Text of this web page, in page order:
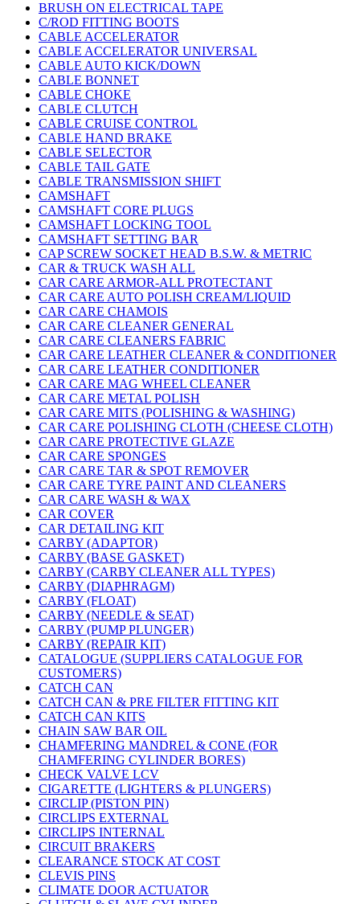
BRUSH ON ELECTRICAL TAPE
C/ROD FITTING BOOTS
CABLE ACCELERATOR
CABLE ACCELERATOR UNIVERSAL
CABLE AUTO KICK/DOWN
CABLE BONNET
CABLE CHOKE
CABLE CLUTCH
CABLE CRUISE CONTROL
CABLE HAND BRAKE
CABLE SELECTOR
CABLE TAIL GATE
CABLE TRANSMISSION SHIFT
CAMSHAFT
CAMSHAFT CORE PLUGS
CAMSHAFT LOCKING TOOL
CAMSHAFT SETTING BAR
CAP SCREW SOCKET HEAD B.S.W. & METRIC
CAR & TRUCK WASH ALL
CAR CARE ARMOR-ALL PROTECTANT
CAR CARE AUTO POLISH CREAM/LIQUID
CAR CARE CHAMOIS
CAR CARE CLEANER GENERAL
CAR CARE CLEANERS FABRIC
CAR CARE LEATHER CLEANER & CONDITIONER
CAR CARE LEATHER CONDITIONER
CAR CARE MAG WHEEL CLEANER
CAR CARE METAL POLISH
CAR CARE MITS (POLISHING & WASHING)
CAR CARE POLISHING CLOTH (CHEESE CLOTH)
CAR CARE PROTECTIVE GLAZE
CAR CARE SPONGES
CAR CARE TAR & SPOT REMOVER
CAR CARE TYRE PAINT AND CLEANERS
CAR CARE WASH & WAX
CAR COVER
CAR DETAILING KIT
CARBY (ADAPTOR)
CARBY (BASE GASKET)
CARBY (CARBY CLEANER ALL TYPES)
CARBY (DIAPHRAGM)
CARBY (FLOAT)
CARBY (NEEDLE & SEAT)
CARBY (PUMP PLUNGER)
CARBY (REPAIR KIT)
CATALOGUE (SUPPLIERS CATALOGUE FOR
CUSTOMERS)
CATCH CAN
CATCH CAN & PRE FILTER FITTING KIT
CATCH CAN KITS
CHAIN SAW BAR OIL
CHAMFERING MANDREL & CONE (FOR
CHAMFERING CYLINDER BORES)
CHECK VALVE LCV
CIGARETTE (LIGHTERS & PLUNGERS)
CIRCLIP (PISTON PIN)
CIRCLIPS EXTERNAL
CIRCLIPS INTERNAL
CIRCUIT BRAKERS
CLEARANCE STOCK AT COST
CLEVIS PINS
CLIMATE DOOR ACTUATOR